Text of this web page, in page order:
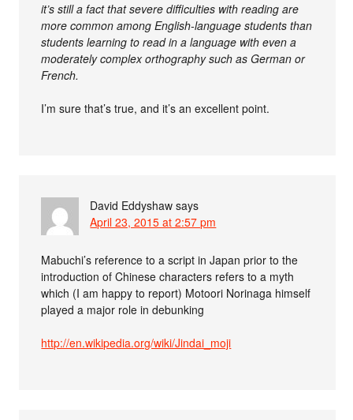
it’s still a fact that severe difficulties with reading are
more common among English-language students than
students learning to read in a language with even a
moderately complex orthography such as German or
French.
I’m sure that’s true, and it’s an excellent point.
David Eddyshaw says
April 23, 2015 at 2:57 pm
Mabuchi’s reference to a script in Japan prior to the
introduction of Chinese characters refers to a myth
which (I am happy to report) Motoori Norinaga himself
played a major role in debunking
http://en.wikipedia.org/wiki/Jindai_moji